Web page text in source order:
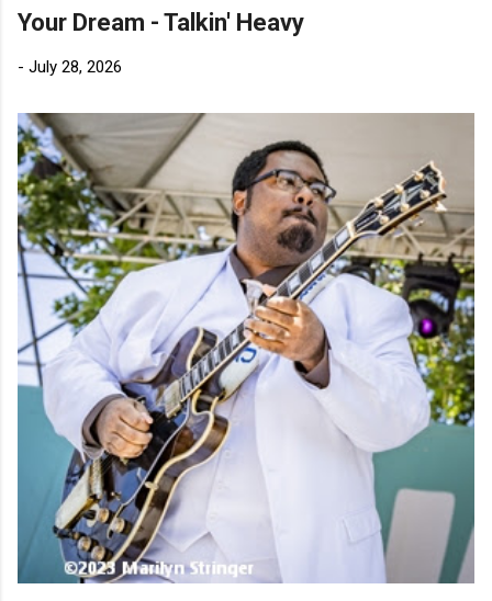
Your Dream - Talkin' Heavy
- July 28, 2026